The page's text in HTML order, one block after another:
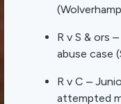
R v S & ors
abuse case
R v C –
attempted